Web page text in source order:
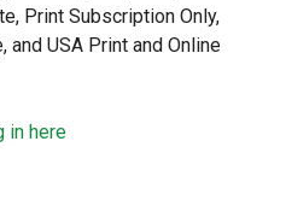
Print Subscription Only,
and USA Print and Online
in here